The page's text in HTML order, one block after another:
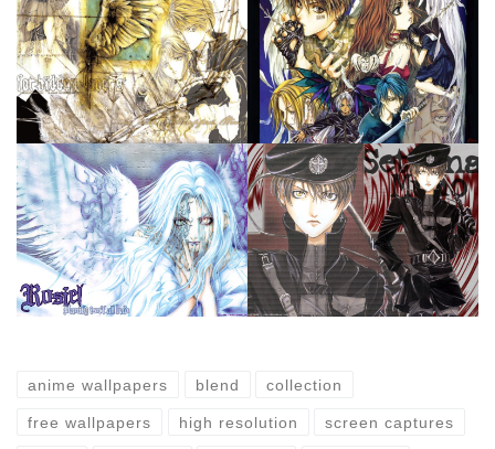
anime wallpapers blend collection
free wallpapers high resolution screen captures